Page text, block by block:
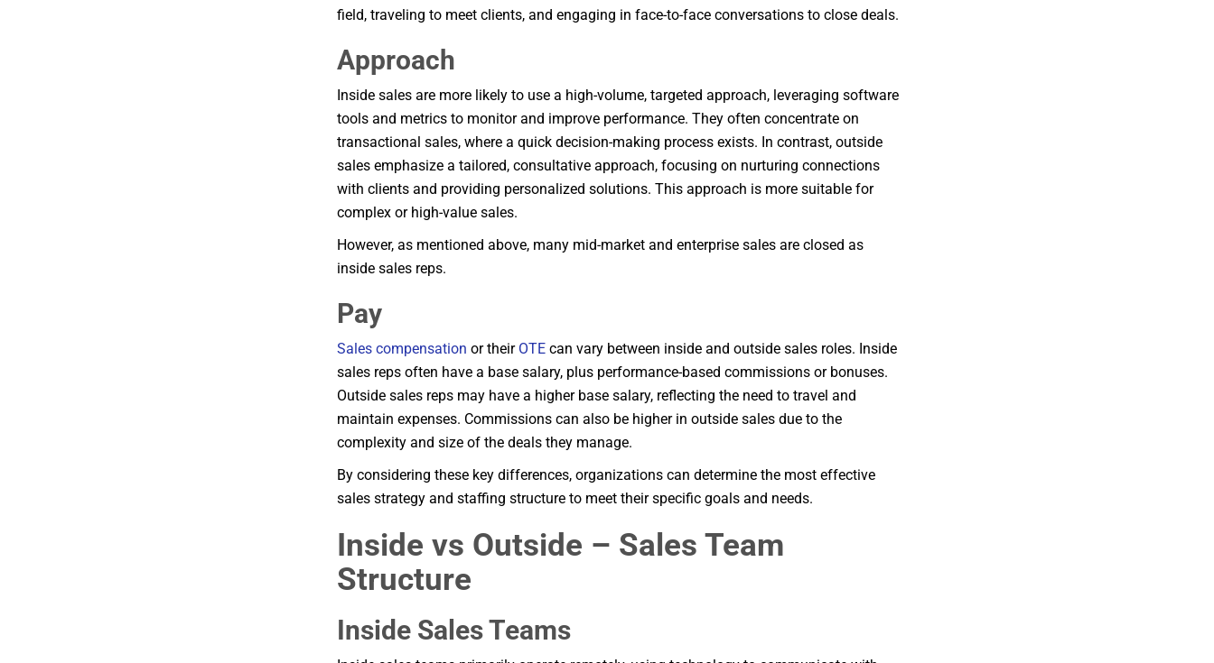
field, traveling to meet clients, and engaging in face-to-face conversations to close deals.
Approach
Inside sales are more likely to use a high-volume, targeted approach, leveraging software
tools and metrics to monitor and improve performance. They often concentrate on
transactional sales, where a quick decision-making process exists. In contrast, outside
sales emphasize a tailored, consultative approach, focusing on nurturing connections
with clients and providing personalized solutions. This approach is more suitable for
complex or high-value sales.
However, as mentioned above, many mid-market and enterprise sales are closed as
inside sales reps.
Pay
Sales compensation or their OTEcan vary between inside and outside sales roles. Inside
sales reps often have a base salary, plus performance-based commissions or bonuses.
Outside sales reps may have a higher base salary, reflecting the need to travel and
maintain expenses. Commissions can also be higher in outside sales due to the
complexity and size of the deals they manage.
By considering these key differences, organizations can determine the most effective
sales strategy and staffing structure to meet their specific goals and needs.
Inside vs Outside – Sales Team
Structure
Inside Sales Teams